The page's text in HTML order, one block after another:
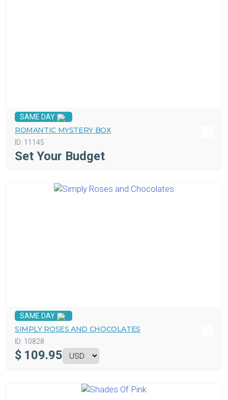
SAME DAY
ROMANTIC MYSTERY BOX
ID: 11145
Set Your Budget
SAME DAY
SIMPLY ROSES AND CHOCOLATES
ID: 10828
$ 109.95